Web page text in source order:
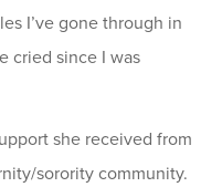
I’ve gone through in
cried since I was
she received from
sorority community.